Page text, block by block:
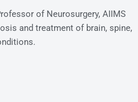
of Neurosurgery, AIIMS
and treatment of brain, spine,